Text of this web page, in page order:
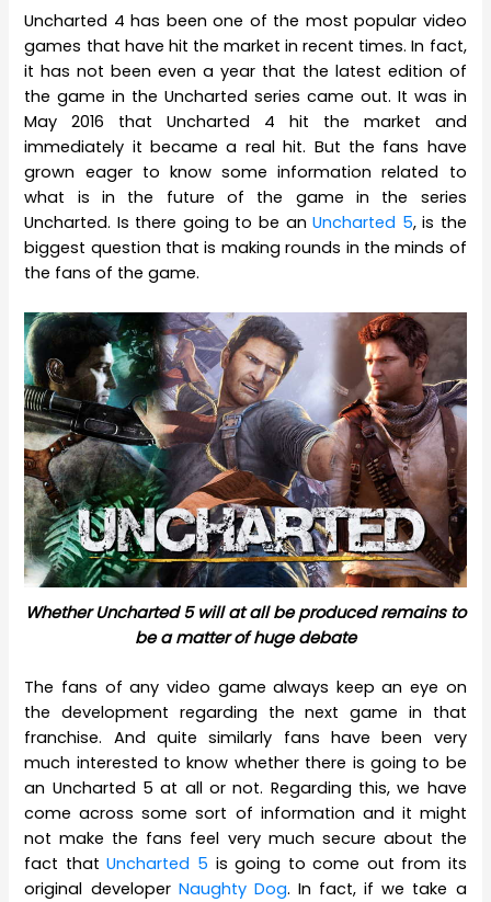
Uncharted 4 has been one of the most popular video
games that have hit the market in recent times. In fact,
it has not been even a year that the latest edition of
the game in the Uncharted series came out. It was in
May 2016 that Uncharted 4 hit the market and
immediately it became a real hit. But the fans have
grown eager to know some information related to
what is in the future of the game in the series
Uncharted. Is there going to be anUncharted 5, is the
biggest question that is making rounds in the minds of
the fans of the game.
Whether Uncharted 5 will at all be produced remains to
be a matter of huge debate
The fans of any video game always keep an eye on
the development regarding the next game in that
franchise. And quite similarly fans have been very
much interested to know whether there is going to be
an Uncharted 5 at all or not. Regarding this, we have
come across some sort of information and it might
not make the fans feel very much secure about the
fact thatUncharted 5 is going to come out from its
original developer Naughty Dog. In fact, if we take a